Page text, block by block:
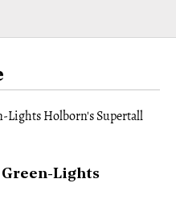
Green-Lights